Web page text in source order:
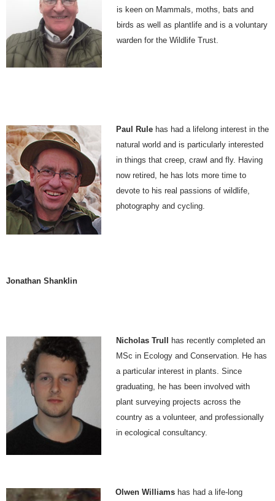
is keen on Mammals, moths, bats and
birds as well as plantlife and is a voluntary
warden for the Wildlife Trust.
Paul Rule has had a lifelong interest in the
natural world and is particularly interested
in things that creep, crawl and fly. Having
now retired, he has lots more time to
devote to his real passions of wildlife,
photography and cycling.
Jonathan Shanklin
Nicholas Trull
has recently completed an
MSc in Ecology and Conservation. He has
a particular interest in plants. Since
graduating, he has been involved with
plant surveying projects across the
country as a volunteer, and professionally
in ecological consultancy.
Olwen Williams has had a life-long